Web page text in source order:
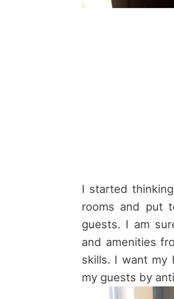
I started
rooms and put
guests. I am
and amenities
skills. I want my
my guests by